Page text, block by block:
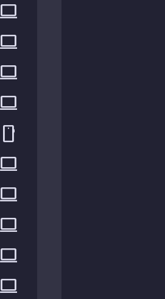
computer
computer
computer
computer
smartphone
computer
computer
computer
computer
computer